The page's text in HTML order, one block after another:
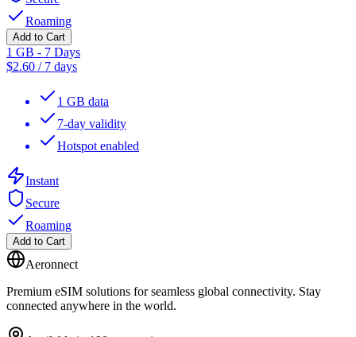
Roaming
Add to Cart
1 GB - 7 Days
$2.60 / 7 days
1 GB data
7-day validity
Hotspot enabled
Instant
Secure
Roaming
Add to Cart
Aeronnect
Premium eSIM solutions for seamless global connectivity. Stay
connected anywhere in the world.